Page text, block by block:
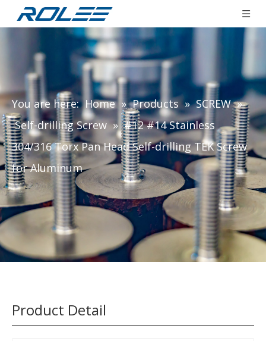
You are here: Home » Products » SCREW »
Self-drilling Screw » #12 #14 Stainless
304/316 Torx Pan Head Self-drilling TEK Screw
for Aluminum
Product Detail